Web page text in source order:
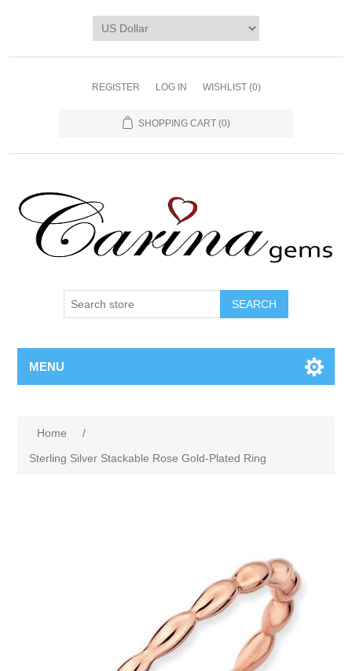
REGISTER LOG IN WISHLIST (0)
SHOPPING CART (0)
SEARCH
MENU
Home
/
Sterling Silver Stackable Rose Gold-Plated Ring